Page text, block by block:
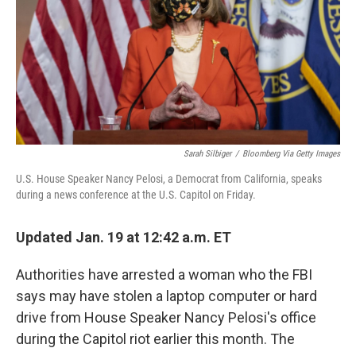
Sarah Silbiger / Bloomberg Via Getty Images
U.S. House Speaker Nancy Pelosi, a Democrat from California, speaks
during a news conference at the U.S. Capitol on Friday.
Updated Jan. 19 at 12:42 a.m. ET
Authorities have arrested a woman who the FBI
says may have stolen a laptop computer or hard
drive from House Speaker Nancy Pelosi's office
during the Capitol riot earlier this month. The